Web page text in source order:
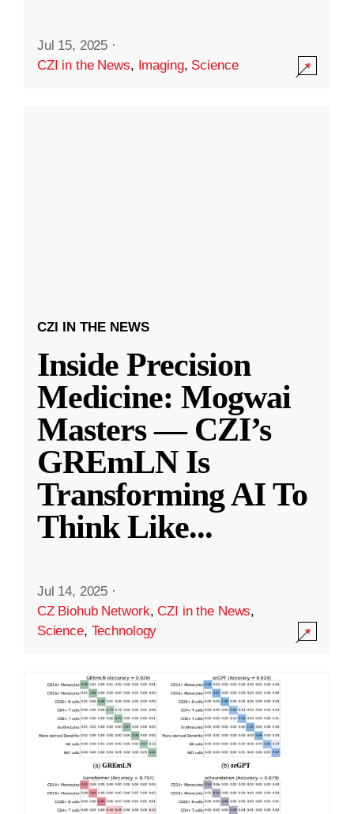
Jul 15, 2025 ·
CZI in the News, Imaging, Science
CZI IN THE NEWS
Inside Precision
Medicine: Mogwai
Masters — CZI’s
GREmLN Is
Transforming AI To
Think Like...
Jul 14, 2025 ·
CZ Biohub Network,CZI in the News,
Science, Technology